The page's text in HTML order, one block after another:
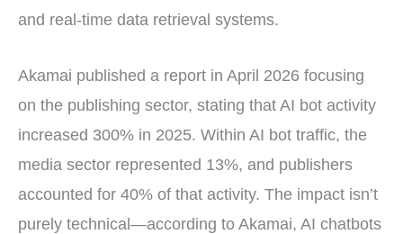
and real-time data retrieval systems.
Akamai published a report in April 2026 focusing
on the publishing sector, stating that AI bot activity
increased 300% in 2025. Within AI bot traffic, the
media sector represented 13%, and publishers
accounted for 40% of that activity. The impact isn’t
purely technical—according to Akamai, AI chatbots